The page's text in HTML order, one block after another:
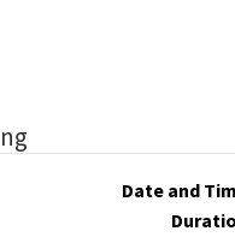
Date and